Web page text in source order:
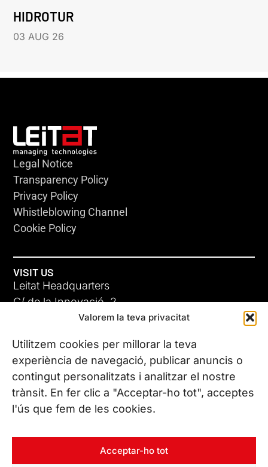
Valorem la teva privacitat
Utilitzem cookies per millorar la teva
experiència de navegació, publicar anuncis o
contingut personalitzats i analitzar el nostre
trànsit. En fer clic a "Acceptar-ho tot", acceptes
l'ús que fem de les cookies.
Acceptar-ho tot
HIDROTUR
03 AUG 26
Legal Notice
Transparency Policy
Privacy Policy
Whistleblowing Channel
Cookie Policy
VISIT US
Leitat Headquarters
C/ de la Innovació, 2
08225 Terrassa, (Barcelona)
All our offices
CONTACT US
Phone. (+34) 937 882 300